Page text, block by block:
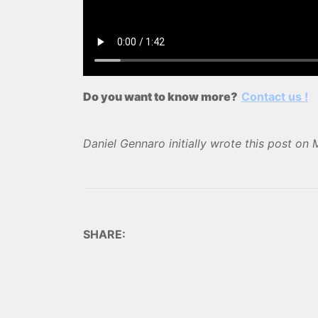
Do you want to know more? Contact us !
Daniel Gennaro initially wrote this post on
SHARE: